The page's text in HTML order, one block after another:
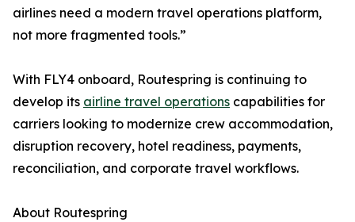
airlines need a modern travel operations platform,
not more fragmented tools.”
With FLY4 onboard, Routespring is continuing to
develop its airline travel operations capabilities for
carriers looking to modernize crew accommodation,
disruption recovery, hotel readiness, payments,
reconciliation, and corporate travel workflows.
About Routespring